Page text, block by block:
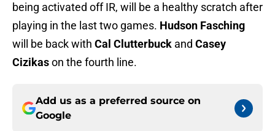
being activated off IR, will be a healthy scratch after
playing in the last two games. Hudson Fasching
will be back with Cal Clutterbuck and Casey
Cizikason the fourth line.
Add us as a preferred source on
Google